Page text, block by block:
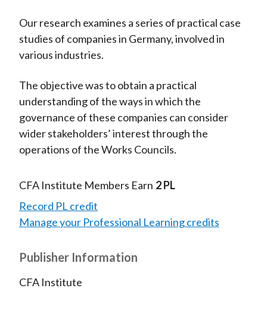
Our research examines a series of practical case
studies of companies in Germany, involved in
various industries.
The objective was to obtain a practical
understanding of the ways in which the
governance of these companies can consider
wider stakeholders’ interest through the
operations of the Works Councils.
CFA Institute Members Earn 2 PL
Record PL credit
Manage your Professional Learning credits
Publisher Information
CFA Institute